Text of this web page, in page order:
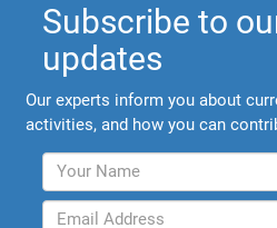
Subscribe to
updates
Our experts inform you about
activities, and how you can